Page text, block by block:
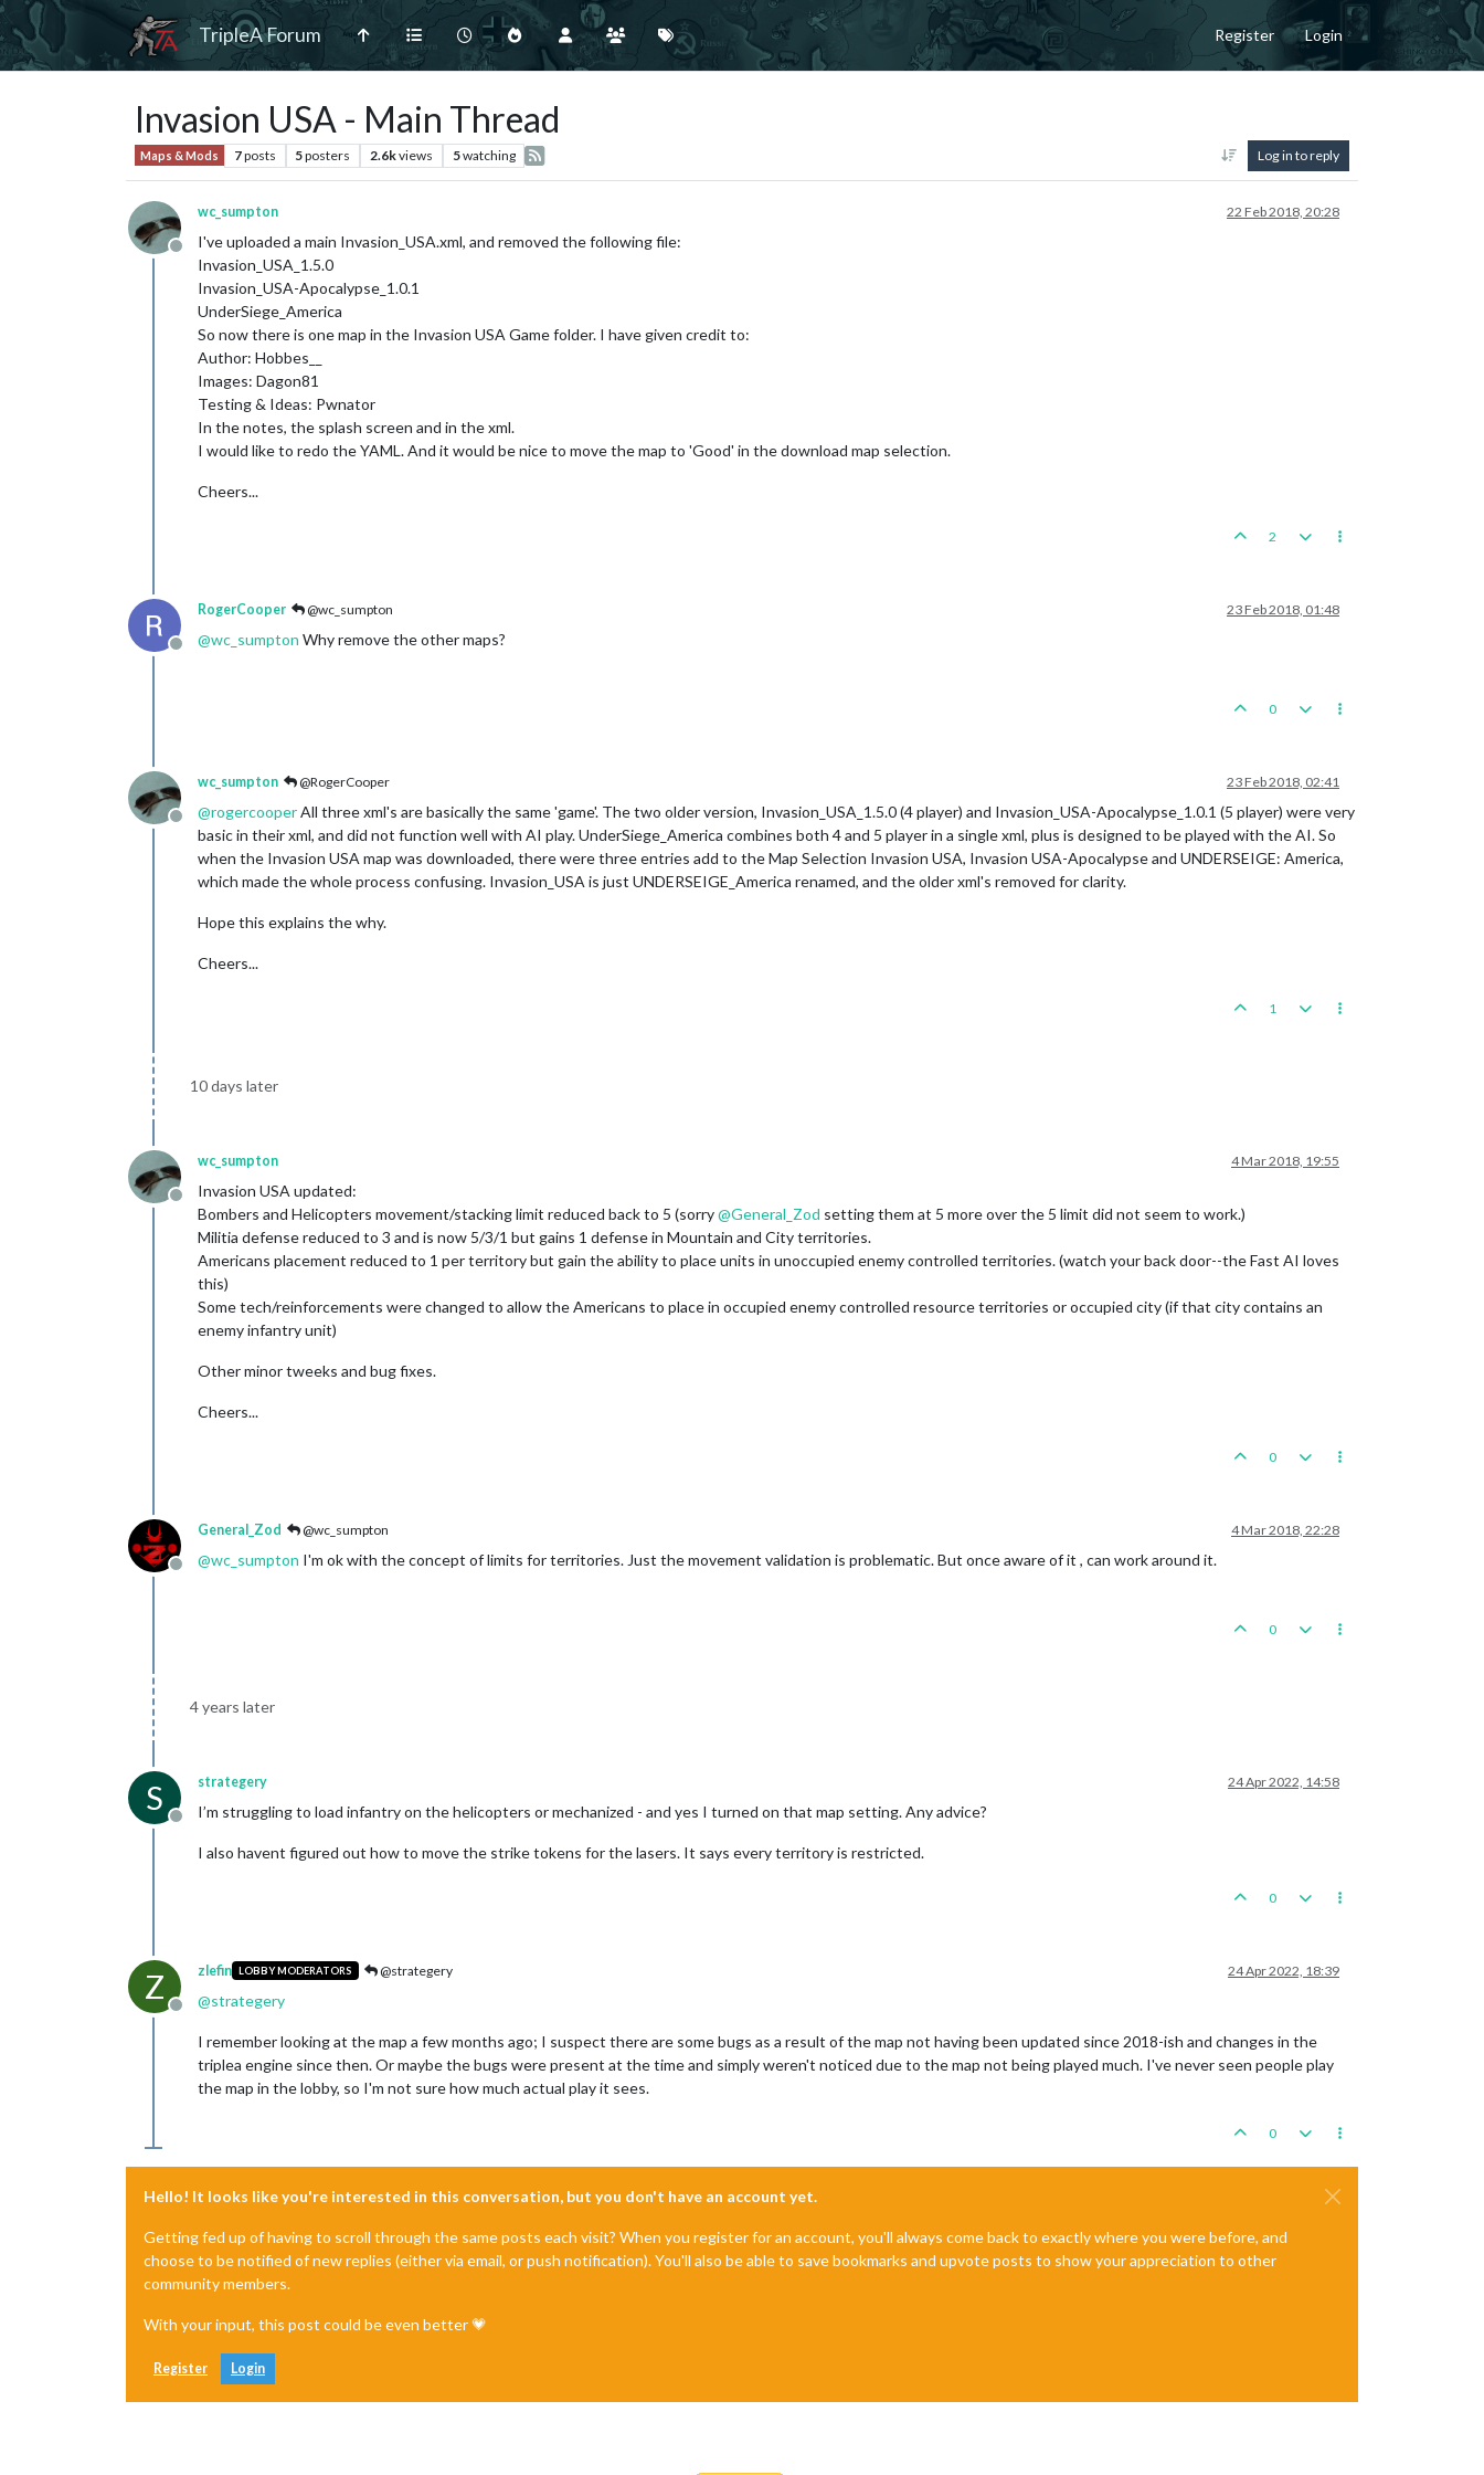
TripleA Forum Register Login
Invasion USA - Main Thread
Maps & Mods 7posts 5posters 2.6kviews 5watching Log in to reply
Offline
wc_sumpton 22 Feb 2018, 20:28
I've uploaded a main Invasion_USA.xml, and removed the following file:
Invasion_USA_1.5.0
Invasion_USA-Apocalypse_1.0.1
UnderSiege_America
So now there is one map in the Invasion USA Game folder. I have given credit to:
Author: Hobbes__
Images: Dagon81
Testing & Ideas: Pwnator
In the notes, the splash screen and in the xml.
I would like to redo the YAML. And it would be nice to move the map to 'Good' in the download map selection.
Cheers...
2
Offline
RogerCooper @wc_sumpton 23 Feb 2018, 01:48
@wc_sumpton Why remove the other maps?
0
Offline
wc_sumpton @RogerCooper 23 Feb 2018, 02:41
@rogercooperAll three xml's are basically the same 'game'. The two older version, Invasion_USA_1.5.0 (4 player) and Invasion_USA-Apocalypse_1.0.1 (5 player) were very
basic in their xml, and did not function well with AI play. UnderSiege_America combines both 4 and 5 player in a single xml, plus is designed to be played with the AI. So
when the Invasion USA map was downloaded, there were three entries add to the Map Selection Invasion USA, Invasion USA-Apocalypse and UNDERSEIGE: America,
which made the whole process confusing. Invasion_USA is just UNDERSEIGE_America renamed, and the older xml's removed for clarity.
Hope this explains the why.
Cheers...
1
10 days later
Offline
wc_sumpton 4 Mar 2018, 19:55
Invasion USA updated:
Bombers and Helicopters movement/stacking limit reduced back to 5 (sorry@General_Zod setting them at 5 more over the 5 limit did not seem to work.)
Militia defense reduced to 3 and is now 5/3/1 but gains 1 defense in Mountain and City territories.
Americans placement reduced to 1 per territory but gain the ability to place units in unoccupied enemy controlled territories. (watch your back door--the Fast AI loves
this)
Some tech/reinforcements were changed to allow the Americans to place in occupied enemy controlled resource territories or occupied city (if that city contains an
enemy infantry unit)
Other minor tweeks and bug fixes.
Cheers...
0
Offline
General_Zod @wc_sumpton 4 Mar 2018, 22:28
@wc_sumpton I'm ok with the concept of limits for territories. Just the movement validation is problematic. But once aware of it , can work around it.
0
4 years later
S
Offline
strategery 24 Apr 2022, 14:58
I’m struggling to load infantry on the helicopters or mechanized - and yes I turned on that map setting. Any advice?
I also havent figured out how to move the strike tokens for the lasers. It says every territory is restricted.
0
Z
Offline
zlefin LOBBY MODERATORS @strategery 24 Apr 2022, 18:39
@strategery
I remember looking at the map a few months ago; I suspect there are some bugs as a result of the map not having been updated since 2018-ish and changes in the
triplea engine since then. Or maybe the bugs were present at the time and simply weren't noticed due to the map not being played much. I've never seen people play
the map in the lobby, so I'm not sure how much actual play it sees.
0
Hello! It looks like you're interested in this conversation, but you don't have an account yet.
Getting fed up of having to scroll through the same posts each visit? When you register for an account, you'll always come back to exactly where you were before, and
choose to be notified of new replies (either via email, or push notification). You'll also be able to save bookmarks and upvote posts to show your appreciation to other
community members.
With your input, this post could be even better 💗
Register Login